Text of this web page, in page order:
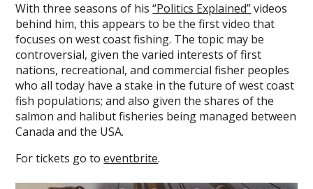
With three seasons of his“Politics Explained”videos
behind him, this appears to be the first video that
focuses on west coast fishing. The topic may be
controversial, given the varied interests of first
nations, recreational, and commercial fisher peoples
who all today have a stake in the future of west coast
fish populations; and also given the shares of the
salmon and halibut fisheries being managed between
Canada and the USA.
For tickets go toeventbrite.